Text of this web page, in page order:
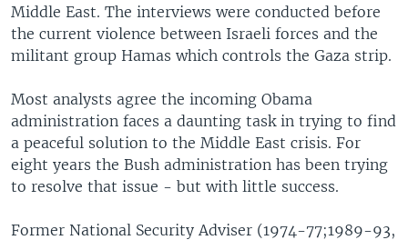
SOUTH & CENTRAL ASIA
Languages
Middle East. The interviews were conducted before
the current violence between Israeli forces and the
militant group Hamas which controls the Gaza strip.
Most analysts agree the incoming Obama
administration faces a daunting task in trying to find
a peaceful solution to the Middle East crisis. For
eight years the Bush administration has been trying
to resolve that issue - but with little success.
Former National Security Adviser (1974-77;1989-93,